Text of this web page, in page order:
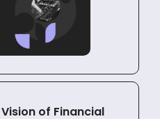
of Financial